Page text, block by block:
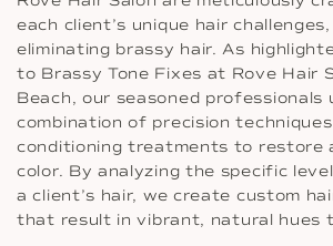
each client’s unique hair
eliminating brassy hair. As
to Brassy Tone Fixes at Rove Hair
Beach, our seasoned professionals
combination of precision
conditioning treatments to restore
color. By analyzing the specific
a client’s hair, we create custom
that result in vibrant, natural hues